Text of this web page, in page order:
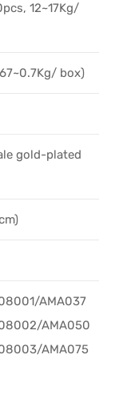
12~17Kg/
box)
gold-plated
AMA037
AMA050
AMA075